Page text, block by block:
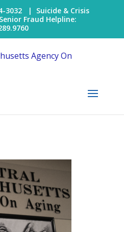
3032 | Suicide & Crisis
Senior Fraud Helpline: